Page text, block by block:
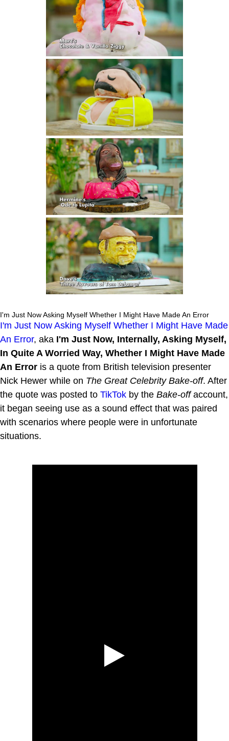
I'm Just Now Asking Myself Whether I Might Have Made An Error
I'm Just Now Asking Myself Whether I Might Have Made
An Error, aka I'm Just Now, Internally, Asking Myself,
In Quite A Worried Way, Whether I Might Have Made
An Error is a quote from British television presenter
Nick Hewer while on The Great Celebrity Bake-off. After
the quote was posted to TikTok by the Bake-offaccount,
it began seeing use as a sound effect that was paired
with scenarios where people were in unfortunate
situations.